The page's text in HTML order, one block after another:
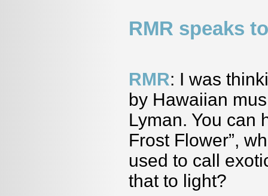
RMR speaks
RMR: I was
by Hawaiian
Lyman. You can
Frost Flower”,
used to call
that to light?